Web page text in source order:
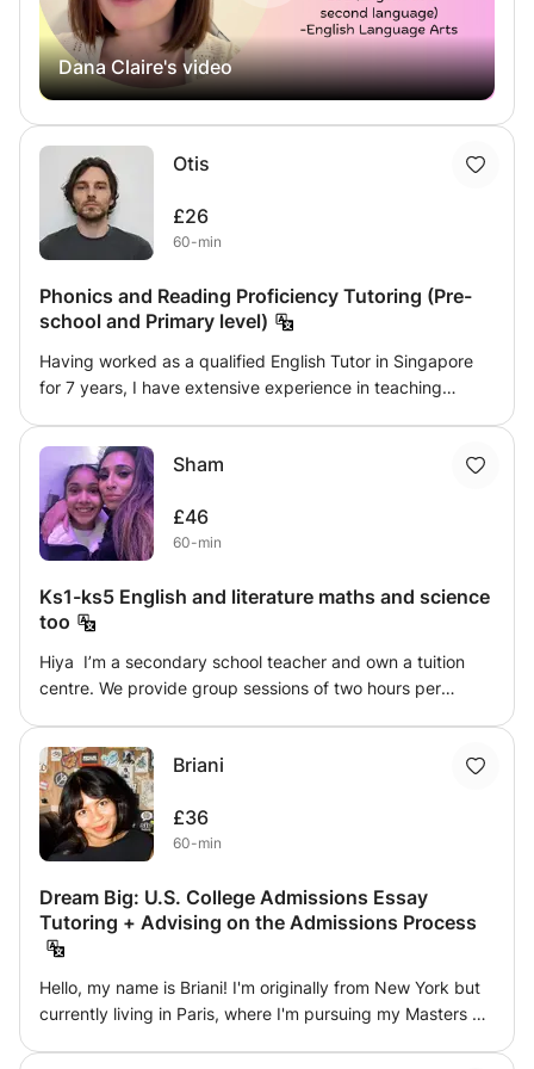
phonics, reading comprehension, literary analysis, and
more.
Dana Claire's video
Otis
£26
60-min
Phonics and Reading Proficiency Tutoring (Pre-
school and Primary level)
Having worked as a qualified English Tutor in Singapore
for 7 years, I have extensive experience in teaching
class will look to bring about reading proficiency through
a progressive and systematic approach. For young
learners just starting out on their reading journey, I will
build up your child's basic to advanced levels of
Sham
£46
60-min
Ks1-ks5 English and literature maths and science
too
Hiya I’m a secondary school teacher and own a tuition
centre. We provide group sessions of two hours per
Briani
£36
60-min
Dream Big: U.S. College Admissions Essay
Tutoring + Advising on the Admissions Process
Hello, my name is Briani! I'm originally from New York but
currently living in Paris, where I'm pursuing my Masters at